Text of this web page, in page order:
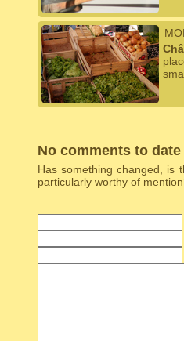
No comments to date
Has something changed, is
particularly worthy of